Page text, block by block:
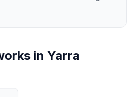
in Yarra